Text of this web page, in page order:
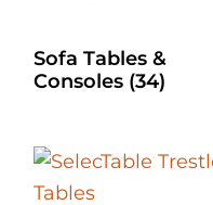
Sofa Tables &
Consoles (34)